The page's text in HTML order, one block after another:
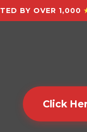
BY OVER 1,000
Click